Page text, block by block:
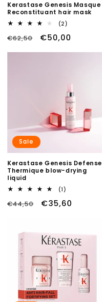
Kerastase Genesis Masque
Reconstituant hair mask
(2)
reviews
Regular
price
€62,50
Sale
price
€50,00
Sale
Kerastase Genesis Defense
Thermique blow-drying
liquid
(1)
reviews
Regular
€44,50
Sale
€35,60